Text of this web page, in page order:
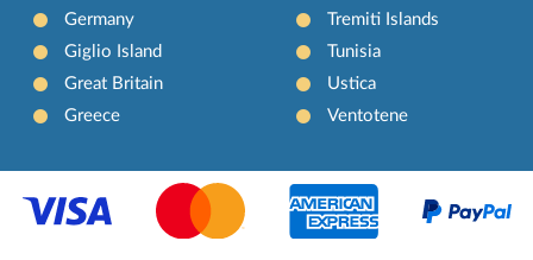
Germany
Giglio Island
Great Britain
Greece
Tremiti Islands
Tunisia
Ustica
Ventotene